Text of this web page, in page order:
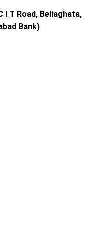
I T Road, Beliaghata,
Bank)